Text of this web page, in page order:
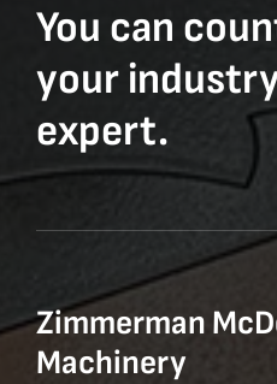
You can
your
expert.
Zimmerman
Machinery